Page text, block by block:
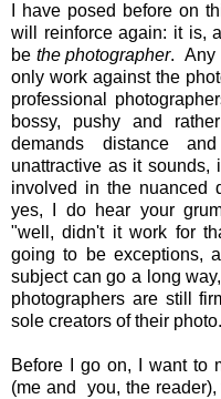
I have posed before on
will reinforce again: it is,
be the photographer. Any
only work against the
professional
bossy, pushy and
demands distance
unattractive as it
involved in the nuanced
yes, I do hear your
"well, didn't it work for
going to be exceptions,
subject can go a long
photographers are still
sole creators of their photo.
Before I go on, I want to
(me and you, the